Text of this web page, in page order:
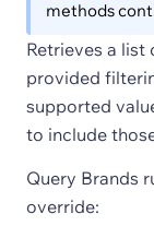
methods
Retrieves a list
provided
supported
to include
Query Brands
override: